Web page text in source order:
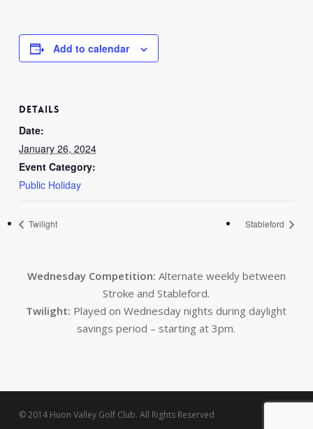
Add to calendar
DETAILS
Date:
January 26, 2024
Event Category:
Public Holiday
Twilight Stableford
Wednesday Competition: Alternate weekly between
Stroke and Stableford.
Twilight: Played on Wednesday nights during daylight
savings period – starting at 3pm.
© 2014 Huon Valley Golf Club. All Rights Reserved